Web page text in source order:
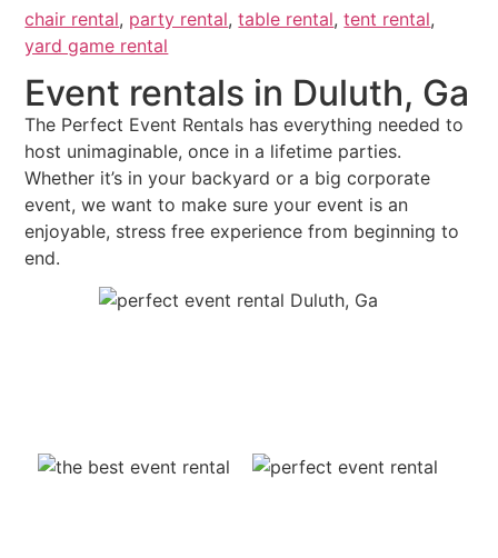
chair rental, party rental,table rental,tent rental,
yard game rental
Event rentals in Duluth, Ga
The Perfect Event Rentals has everything needed to
host unimaginable, once in a lifetime parties.
Whether it’s in your backyard or a big corporate
event, we want to make sure your event is an
enjoyable, stress free experience from beginning to
end.